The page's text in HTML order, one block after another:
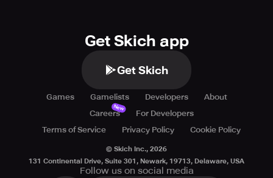
Get Skich app
Get Skich
Games Gamelists Developers
About
Careers
New
For Developers
Terms of Service
Privacy Policy Cookie Policy
© Skich Inc., 2026
131 Continental Drive, Suite 301, Newark, 19713, Delaware, USA
Follow us on social media